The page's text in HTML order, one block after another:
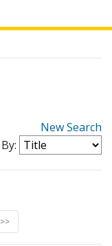
New Search
>>